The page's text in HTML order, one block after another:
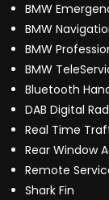
BMW
BMW
BMW
BMW
Bluetooth
DAB Digital
Real Time
Rear Window
Remote
Shark Fin